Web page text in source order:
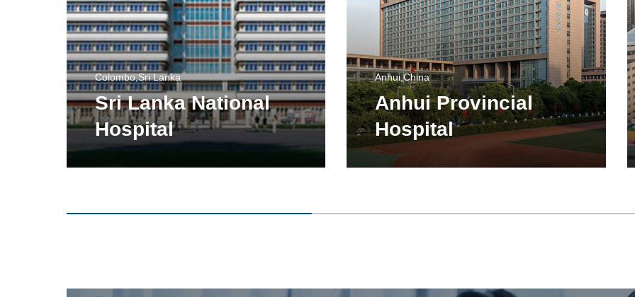
Colombo,Sri Lanka
Sri Lanka National
Hospital
Anhui,China
Anhui Provincial
Hospital